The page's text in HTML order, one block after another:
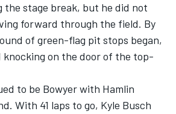
stage break, but he did not
forward through the field. By
of green-flag pit stops began,
knocking on the door of the top-
to be Bowyer with Hamlin
With 41 laps to go, Kyle Busch